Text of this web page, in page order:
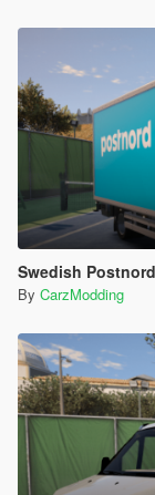
Swedish
By CarzModding